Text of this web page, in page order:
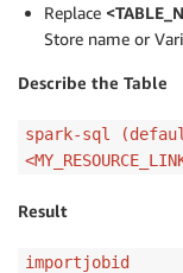
Replace
Store name or
Describe the Table
spark-sql
Result